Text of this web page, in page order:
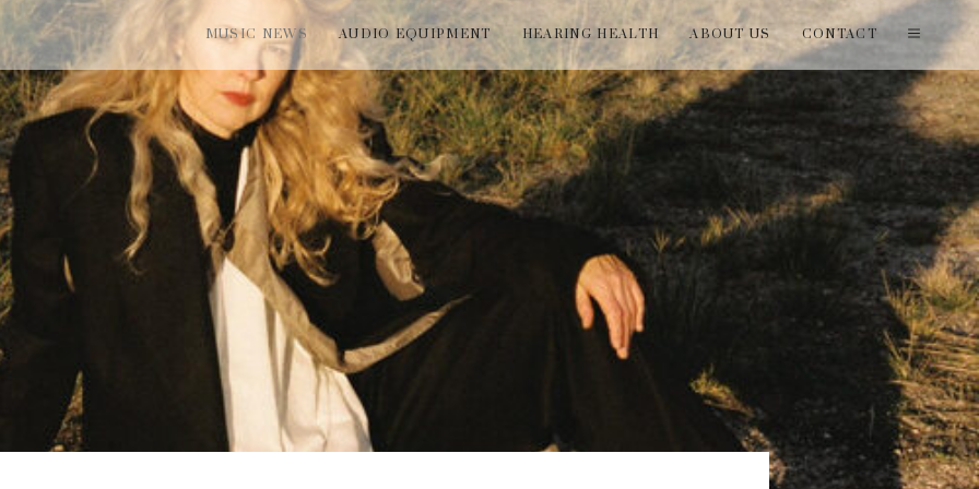
MUSIC NEWS AUDIO EQUIPMENT HEARING HEALTH ABOUT US CONTACT